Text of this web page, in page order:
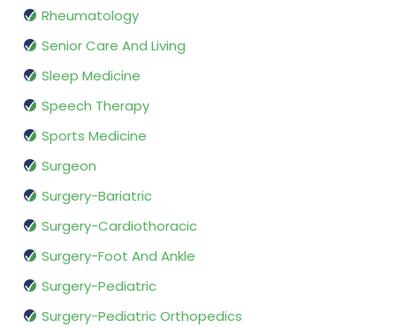
Rheumatology
Senior Care And Living
Sleep Medicine
Speech Therapy
Sports Medicine
Surgeon
Surgery-Bariatric
Surgery-Cardiothoracic
Surgery-Foot And Ankle
Surgery-Pediatric
Surgery-Pediatric Orthopedics